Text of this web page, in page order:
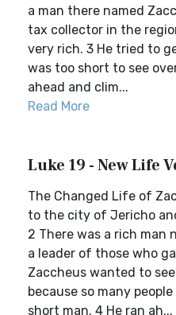
a man there named
tax collector in the
very rich. 3 He tried to
was too short to see
ahead and clim...
Read More
Luke 19 - New Life
The Changed Life of
to the city of Jericho
2 There was a rich man
a leader of those who
Zaccheus wanted to
because so many
short man. 4 He ran ah...